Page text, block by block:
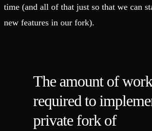
time (and all of that just so that we can
new features in our fork).
The amount of work
required to
private fork of